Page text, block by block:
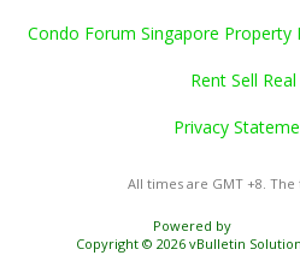
Condo Forum Singapore
Rent Sell
Privacy
All times are GMT +8.
Powered by
Copyright © 2026 vBulletin